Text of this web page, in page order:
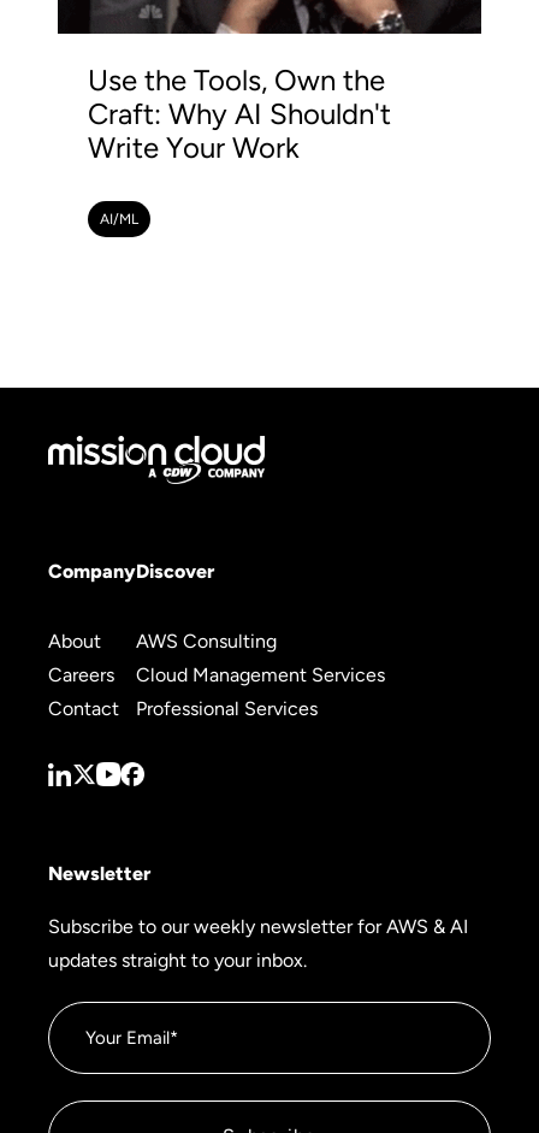
Use the Tools, Own the
Craft: Why AI Shouldn't
Write Your Work
AI/ML
Company
About
Careers
Contact
Discover
AWS Consulting
Cloud Management Services
Professional Services
Newsletter
Subscribe to our weekly newsletter for AWS & AI
updates straight to your inbox.